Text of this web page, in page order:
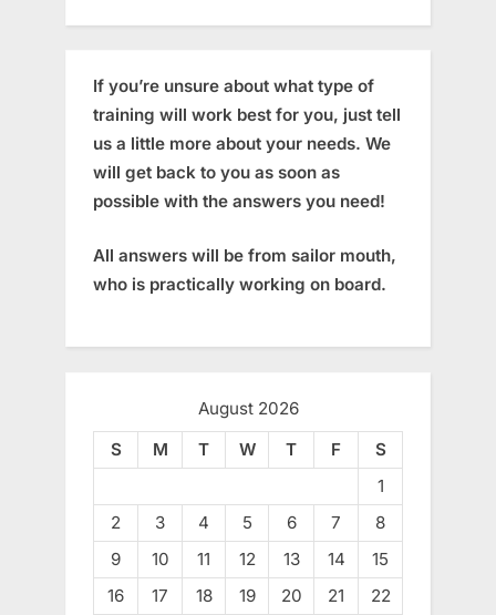
If you’re unsure about what type of
training will work best for you, just tell
us a little more about your needs. We
will get back to you as soon as
possible with the answers you need!
All answers will be from sailor mouth,
who is practically working on board.
August 2026
S
M T W T F
S
1
2
3 4 5 6 7
8
9
10 11 12 13 14
15
16
17 18 19 20 21 22